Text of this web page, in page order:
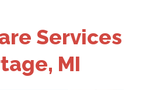
Services
MI